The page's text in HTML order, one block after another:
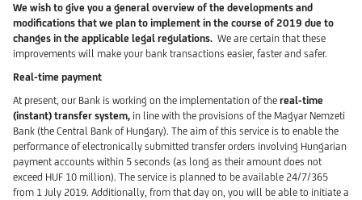
We wish to give you a general overview of the developments and
modifications that we plan to implement in the course of 2019 due to
changes in the applicable legal regulations. We are certain that these
improvements will make your bank transactions easier, faster and safer.
Real-time payment
At present, our Bank is working on the implementation of the real-time
(instant) transfer system, in line with the provisions of the Magyar Nemzeti
Bank (the Central Bank of Hungary). The aim of this service is to enable the
performance of electronically submitted transfer orders involving Hungarian
payment accounts within 5 seconds (as long as their amount does not
exceed HUF 10 million). The service is planned to be available 24/7/365
from 1 July 2019. Additionally, from that day on, you will be able to initiate a